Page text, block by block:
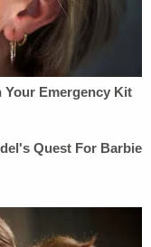
harvesting
was
Home in
fraud, and
communications